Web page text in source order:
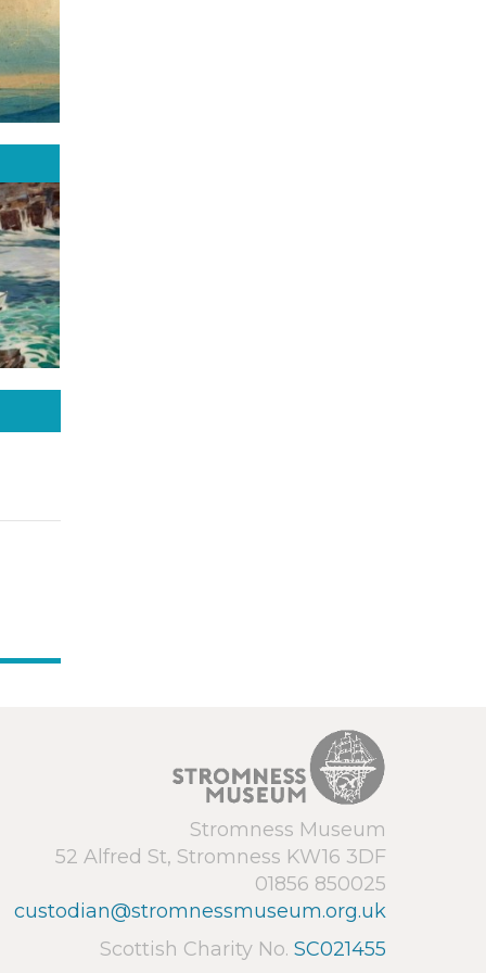
Stromness Museum
52 Alfred St, Stromness KW16 3DF
01856 850025
custodian@stromnessmuseum.org.uk
Scottish Charity No. SC021455